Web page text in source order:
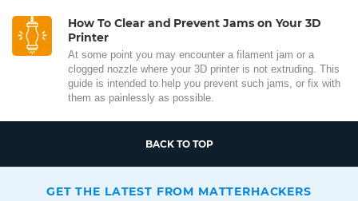
How To Clear and Prevent Jams on Your 3D
Printer
At some point you may encounter a filament jam or a
clogged nozzle where your 3D printer is not extruding. This
guide is intended to help you prevent such jams, or fix with
them as painlessly as possible.
BACK TO TOP
GET THE LATEST FROM MATTERHACKERS